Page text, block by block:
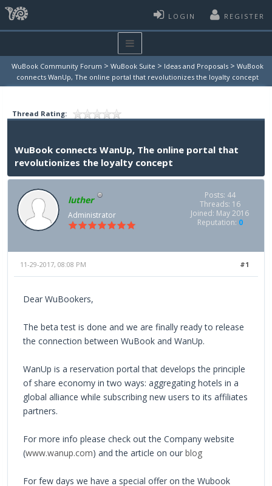
LOGIN REGISTER
WuBook Community Forum > WuBook Suite > Ideas and Proposals > WuBook
connects WanUp, The online portal that revolutionizes the loyalty concept
Thread Rating:
WuBook connects WanUp, The online portal that
revolutionizes the loyalty concept
luther
Administrator
Posts: 44
Threads: 16
Joined: May 2016
Reputation: 0
#1
11-29-2017, 08:08 PM
Dear WuBookers,
The beta test is done and we are finally ready to release
the connection between WuBook and WanUp.
WanUp is a reservation portal that develops the principle
of share economy in two ways: aggregating hotels in a
global alliance while subscribing new users to its affiliates
partners.
For more info please check out the Company website
(www.wanup.com) and the article on our blog
For few days we have a special offer on the Wubook